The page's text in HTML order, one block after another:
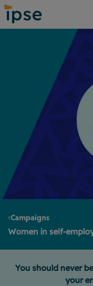
Campaigns
Women in self-
You should never
your